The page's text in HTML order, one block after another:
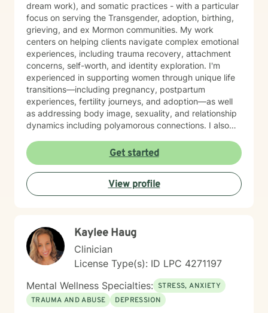
dream work), and somatic practices - with a particular
focus on serving the Transgender, adoption, birthing,
grieving, and ex Mormon communities. My work
centers on helping clients navigate complex emotional
experiences, including trauma recovery, attachment
concerns, self-worth, and identity exploration. I'm
experienced in supporting women through unique life
transitions—including pregnancy, postpartum
experiences, fertility journeys, and adoption—as well
as addressing body image, sexuality, and relationship
dynamics including polyamorous connections. I also
patterns, self-harm, and eating concerns. My
approach honors the interconnection between mind
and body, and soul: recognizing that healing happens
when we address the whole person. I believe in
creating a therapeutic space that feels affirming,
authenticity, compassion, and genuine care as you
work toward greater self-love, clarity, and purpose in
your life. I believe that the warrior walks the wounded
through the door. Most importantly, I regularly engage
in my own supportive therapy practices.
Get started
View profile
Kaylee Haug
Clinician
License Type(s): ID LPC 4271197
Mental Wellness Specialties: STRESS, ANXIETY
TRAUMA AND ABUSE
DEPRESSION